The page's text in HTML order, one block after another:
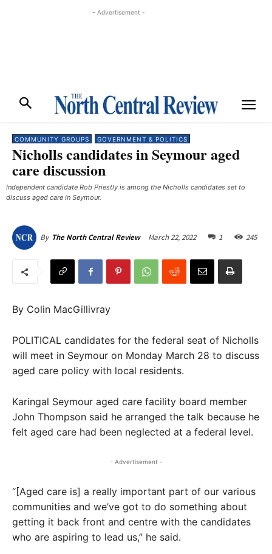
- Advertisement -
COMMUNITY GROUPS GOVERNMENT & POLITICS
Nicholls candidates in Seymour aged
care discussion
Independent candidate Rob Priestly is among the Nicholls candidates set to
discuss aged care in Seymour.
By The North Central Review March 22, 2022 1 245
By Colin MacGillivray
POLITICAL candidates for the federal seat of Nicholls
will meet in Seymour on Monday March 28 to discuss
aged care policy with local residents.
Karingal Seymour aged care facility board member
John Thompson said he arranged the talk because he
felt aged care had been neglected at a federal level.
- Advertisement -
“[Aged care is] a really important part of our various
communities and we’ve got to do something about
getting it back front and centre with the candidates
who are aspiring to lead us,” he said.